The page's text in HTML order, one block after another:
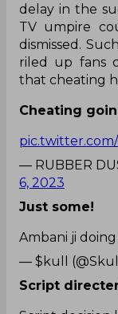
delay in the
TV umpire
dismissed.
riled up fans
that cheating
Cheating
— RUBBER
6, 2023
Just some!
Ambani ji
— $kull
Script